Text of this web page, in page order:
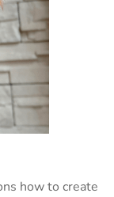
how to create